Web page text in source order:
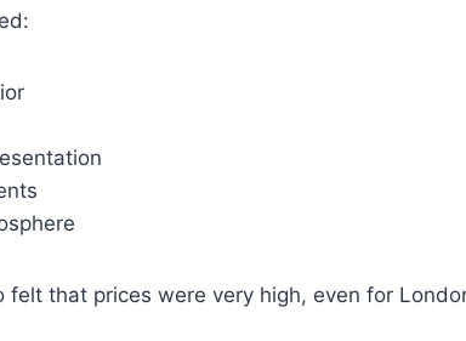
felt that prices were very high, even for